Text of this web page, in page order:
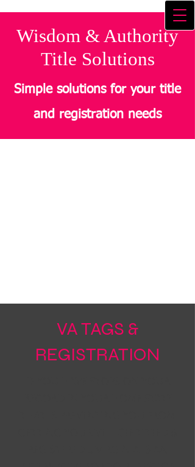
Wisdom & Authority
Title Solutions
Simple solutions for your title
and registration needs
VA TAGS &
REGISTRATION